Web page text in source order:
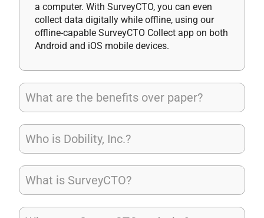
a computer. With SurveyCTO, you can even
collect data digitally while offline, using our
offline-capable SurveyCTO Collect app on both
Android and iOS mobile devices.
What are the benefits over paper?
Who is Dobility, Inc.?
What is SurveyCTO?